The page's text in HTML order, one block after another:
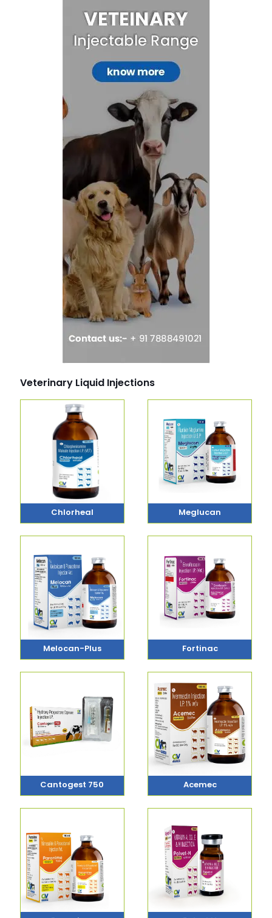
Veterinary Liquid Injections
Chlorheal Meglucan
Melocan-Plus Fortinac
Cantogest 750 Acemec